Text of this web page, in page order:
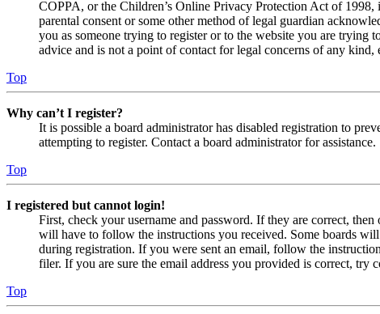
COPPA, or the Children’s Online Privacy Protection Act of
parental consent or some other method of legal guardian
you as someone trying to register or to the website you are trying
advice and is not a point of contact for legal concerns of any
Top
Why can’t I register?
It is possible a board administrator has disabled registration to
attempting to register. Contact a board administrator for assistance.
Top
I registered but cannot login!
First, check your username and password. If they are correct,
will have to follow the instructions you received. Some boards
during registration. If you were sent an email, follow the
filer. If you are sure the email address you provided is correct, try
Top